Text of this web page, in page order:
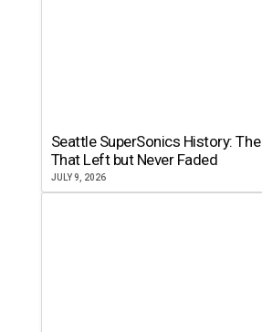
Seattle SuperSonics History:
That Left but Never Faded
JULY 9, 2026